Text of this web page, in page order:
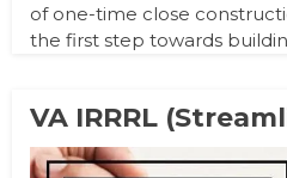
of one-time close
the first step towards
VA IRRRL